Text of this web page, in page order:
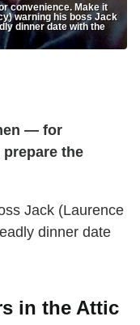
convenience. Make it
warning his boss Jack
dinner date with the
— for
the
Jack (Laurence
dinner date
in the Attic